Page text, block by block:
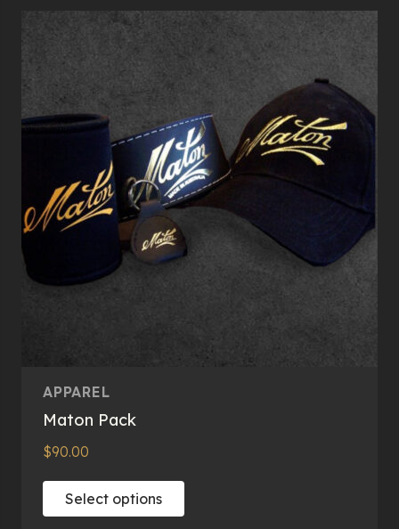
APPAREL
Maton Pack
$90.00
Select options